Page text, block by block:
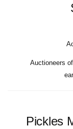
Auctioneers
Pickles